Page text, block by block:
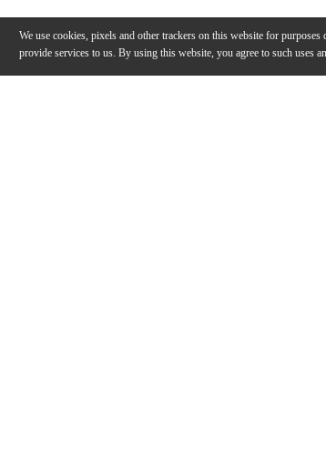
We use cookies, pixels and other trackers on this website for purposes
provide services to us. By using this website, you agree to such uses